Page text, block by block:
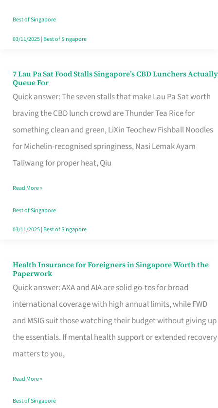
Runaround
Best of Singapore
03/11/2025| Best of Singapore
7 Lau Pa Sat Food Stalls Singapore’s CBD Lunchers Actually
Queue For
Quick answer: The seven stalls that make Lau Pa Sat worth
braving the CBD lunch crowd are Thunder Tea Rice for
something clean and green, LiXin Teochew Fishball Noodles
for Michelin-recognised springiness, Nasi Lemak Ayam
Taliwang for proper heat, Qiu
7
Lau
Pa
Sat
Food
Stalls
CBD
Lunchers
Actually
Read More »
Best of Singapore
03/11/2025| Best of Singapore
Health Insurance for Foreigners in Singapore Worth the
Paperwork
Quick answer: AXA and AIA are solid go-tos for broad
international coverage with high annual limits, while FWD
and MSIG suit those watching their budget without giving up
the essentials. If mental health support or extended recovery
matters to you,
Health
Insurance
for
Foreigners
in
Singapore
the
Paperwork
Read More »
Best of Singapore